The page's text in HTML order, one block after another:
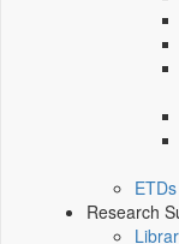
Research